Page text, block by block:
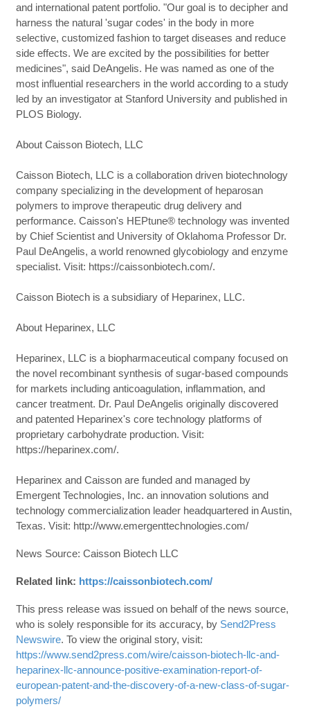
and international patent portfolio. "Our goal is to decipher and
harness the natural 'sugar codes' in the body in more
selective, customized fashion to target diseases and reduce
side effects. We are excited by the possibilities for better
medicines", said DeAngelis. He was named as one of the
most influential researchers in the world according to a study
led by an investigator at Stanford University and published in
PLOS Biology.
About Caisson Biotech, LLC
Caisson Biotech, LLC is a collaboration driven biotechnology
company specializing in the development of heparosan
polymers to improve therapeutic drug delivery and
performance. Caisson's HEPtune® technology was invented
by Chief Scientist and University of Oklahoma Professor Dr.
Paul DeAngelis, a world renowned glycobiology and enzyme
specialist. Visit: https://caissonbiotech.com/.
Caisson Biotech is a subsidiary of Heparinex, LLC.
About Heparinex, LLC
Heparinex, LLC is a biopharmaceutical company focused on
the novel recombinant synthesis of sugar-based compounds
for markets including anticoagulation, inflammation, and
cancer treatment. Dr. Paul DeAngelis originally discovered
and patented Heparinex's core technology platforms of
proprietary carbohydrate production. Visit:
https://heparinex.com/.
Heparinex and Caisson are funded and managed by
Emergent Technologies, Inc. an innovation solutions and
technology commercialization leader headquartered in Austin,
Texas. Visit: http://www.emergenttechnologies.com/
News Source: Caisson Biotech LLC
Related link: https://caissonbiotech.com/
This press release was issued on behalf of the news source,
who is solely responsible for its accuracy, by Send2Press
Newswire. To view the original story, visit:
https://www.send2press.com/wire/caisson-biotech-llc-and-
heparinex-llc-announce-positive-examination-report-of-
european-patent-and-the-discovery-of-a-new-class-of-sugar-
polymers/